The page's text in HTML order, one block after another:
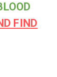
FIND